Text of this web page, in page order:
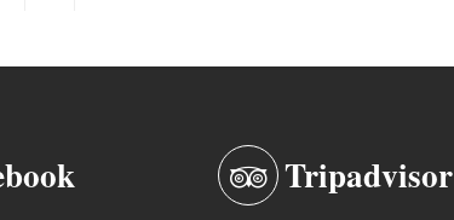
Tripadvisor